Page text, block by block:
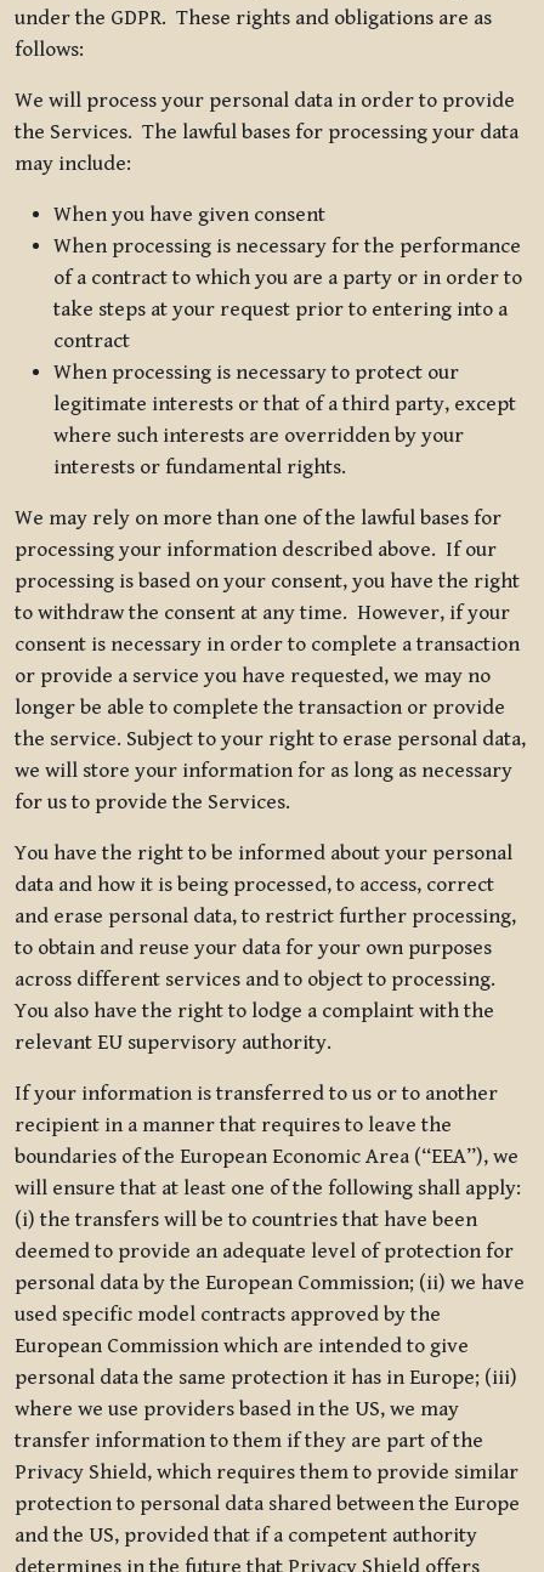
under the GDPR. These rights and obligations are as
follows:
We will process your personal data in order to provide
the Services. The lawful bases for processing your data
may include:
When you have given consent
When processing is necessary for the performance
of a contract to which you are a party or in order to
take steps at your request prior to entering into a
contract
When processing is necessary to protect our
legitimate interests or that of a third party, except
where such interests are overridden by your
interests or fundamental rights.
We may rely on more than one of the lawful bases for
processing your information described above. If our
processing is based on your consent, you have the right
to withdraw the consent at any time. However, if your
consent is necessary in order to complete a transaction
or provide a service you have requested, we may no
longer be able to complete the transaction or provide
the service. Subject to your right to erase personal data,
we will store your information for as long as necessary
for us to provide the Services.
You have the right to be informed about your personal
data and how it is being processed, to access, correct
and erase personal data, to restrict further processing,
to obtain and reuse your data for your own purposes
across different services and to object to processing.
You also have the right to lodge a complaint with the
relevant EU supervisory authority.
If your information is transferred to us or to another
recipient in a manner that requires to leave the
boundaries of the European Economic Area (“EEA”), we
will ensure that at least one of the following shall apply:
(i) the transfers will be to countries that have been
deemed to provide an adequate level of protection for
personal data by the European Commission; (ii) we have
used specific model contracts approved by the
European Commission which are intended to give
personal data the same protection it has in Europe; (iii)
where we use providers based in the US, we may
transfer information to them if they are part of the
Privacy Shield, which requires them to provide similar
protection to personal data shared between the Europe
and the US, provided that if a competent authority
determines in the future that Privacy Shield offers